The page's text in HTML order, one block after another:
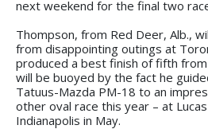
next weekend for the final two
Thompson, from Red Deer, Alb.,
from disappointing outings at
produced a best finish of fifth
will be buoyed by the fact he
Tatuus-Mazda PM-18 to an
other oval race this year – at
Indianapolis in May.